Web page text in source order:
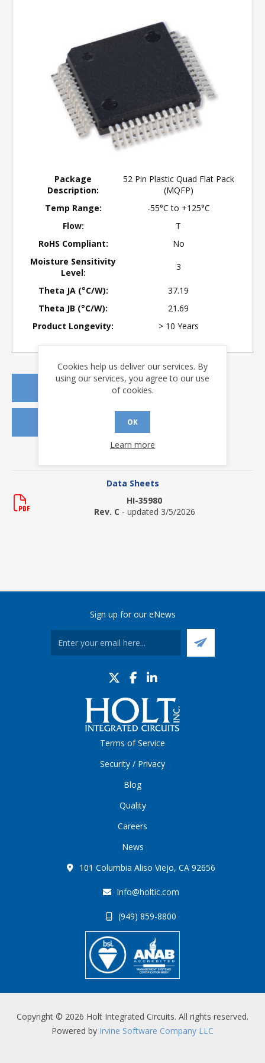
Package
Description:
52 Pin Plastic Quad Flat Pack
(MQFP)
Temp Range:
-55°C to +125°C
Flow:
T
RoHS Compliant:
No
Moisture Sensitivity
Level:
3
Theta JA (°C/W):
37.19
Theta JB (°C/W):
21.69
Product Longevity:
> 10 Years
REQUEST A QUOTE
Data Sheets
HI-35980
Rev. C - updated 3/5/2026
Sign up for our eNews
Terms of Service
Security / Privacy
Blog
Quality
Careers
News
101 Columbia Aliso Viejo, CA 92656
info@holtic.com
(949) 859-8800
Copyright © 2026 Holt Integrated Circuits. All rights reserved.
Powered by Irvine Software Company LLC
Cookies help us deliver our services. By
using our services, you agree to our use
of cookies.
OK
Learn more